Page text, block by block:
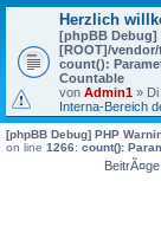
Herzlich
[phpBB Debug]
[ROOT]/
count():
Countable
von Admin1 » Di
Interna-Bereich
[phpBB Debug] PHP
on line 1266: count():